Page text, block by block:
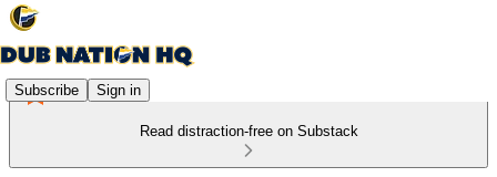
Subscribe Sign in
Read distraction-free on Substack